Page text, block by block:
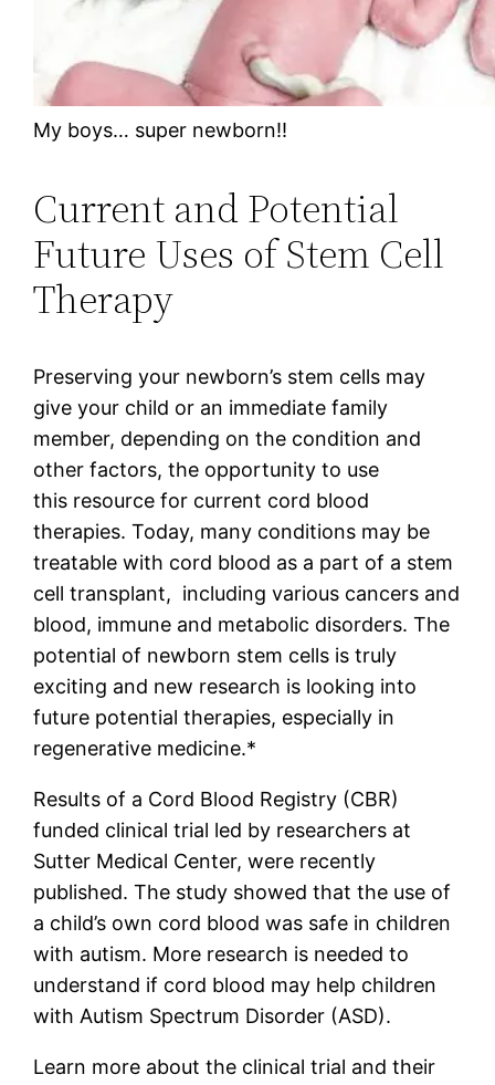
My boys… super newborn!!
Current and Potential
Future Uses of Stem Cell
Therapy
Preserving your newborn’s stem cells may
give your child or an immediate family
member, depending on the condition and
other factors, the opportunity to use
this resource for current cord blood
therapies.Today, many conditions may be
treatable with cord blood as a part of a stem
cell transplant, including various cancers and
blood, immune and metabolic disorders. The
potential of newborn stem cells is truly
exciting and new research is looking into
future potential therapies, especially in
regenerative medicine.*
Results of a Cord Blood Registry (CBR)
funded clinical trial led by researchers at
Sutter Medical Center, were recently
published. The study showed that the use of
a child’s own cord blood was safe in children
with autism. More research is needed to
understand if cord blood may help children
with Autism Spectrum Disorder (ASD).
Learn more about the clinical trial and their